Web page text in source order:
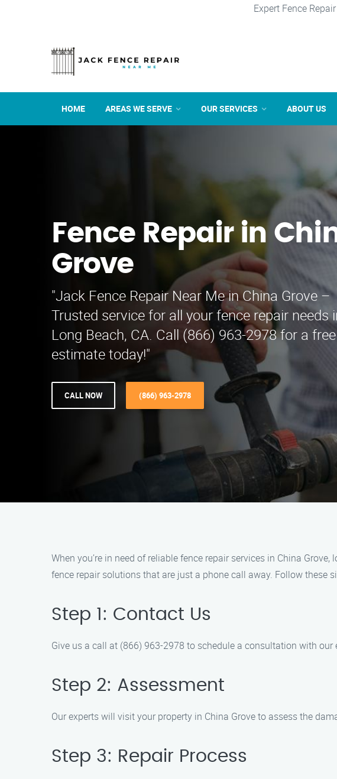
Expert Fence
HOME AREAS WE SERVE OUR SERVICES ABOUT US
Fence Repair in
Grove
"Jack Fence Repair Near Me in China Grove –
Trusted service for all your fence repair needs
Long Beach, CA. Call (866) 963-2978 for a free
estimate today!"
CALL NOW (866) 963-2978
When you’re in need of reliable fence repair services in China
fence repair solutions that are just a phone call away. Follow these
Step 1: Contact Us
Give us a call at (866) 963-2978 to schedule a consultation with our
Step 2: Assessment
Our experts will visit your property in China Grove to assess the
Step 3: Repair Process